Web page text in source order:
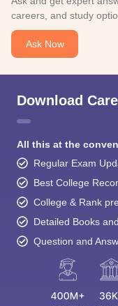
careers, and study
Ask Now
Download
All this at the
Regular Exam
Best College
College & Rank
Detailed Books
Question and